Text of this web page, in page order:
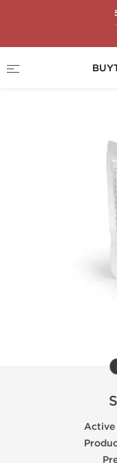
Stanoplex 50
Active